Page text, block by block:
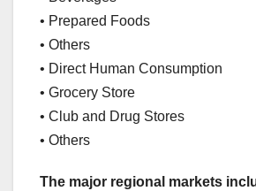
• Prepared Foods
• Others
• Direct Human Consumption
• Grocery Store
• Club and Drug Stores
• Others
The major regional markets